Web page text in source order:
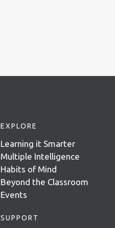
EXPLORE
Learning it Smarter
Multiple Intelligence
Habits of Mind
Beyond the Classroom
Events
SUPPORT